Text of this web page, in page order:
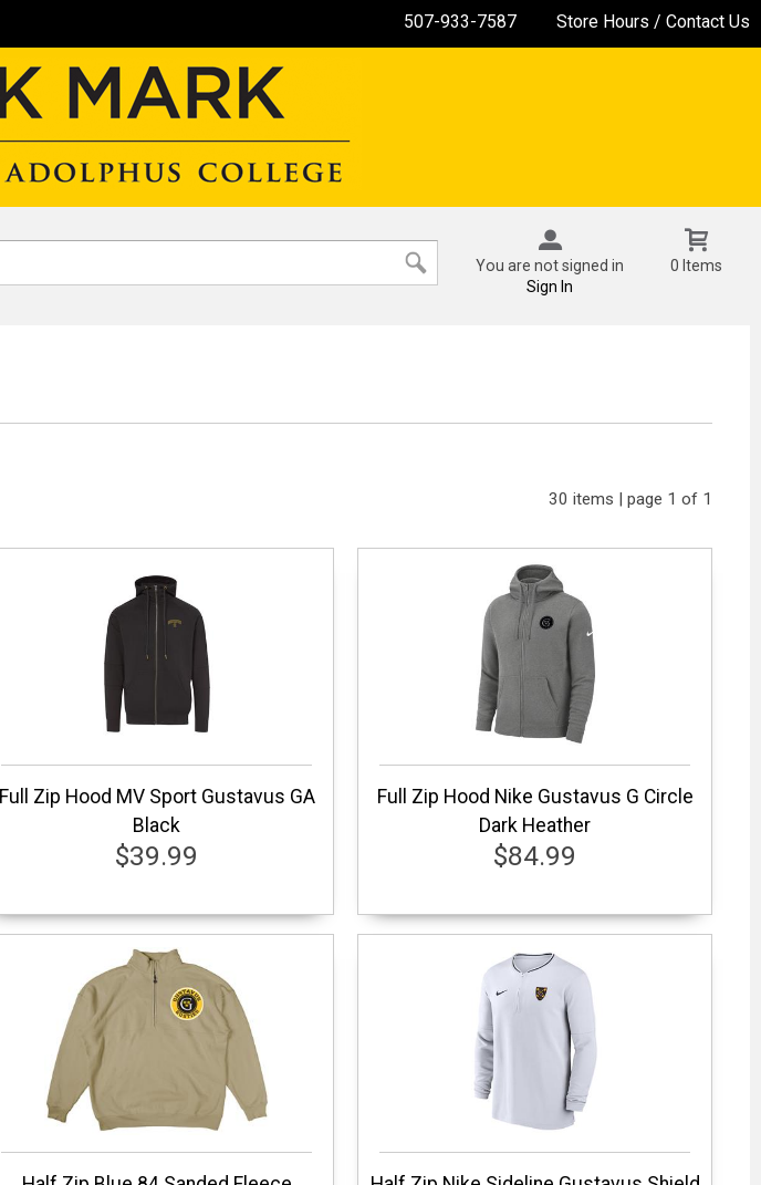
507-933-7587 Store Hours / Contact Us
You are not signed in
Sign In
0 Items
30 items | page 1 of 1
Full Zip Hood MV Sport Gustavus GA
Black
$39.99
Full Zip Hood Nike Gustavus G Circle
Dark Heather
$84.99